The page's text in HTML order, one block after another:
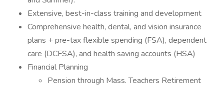
Extensive, best-in-class training and development
Comprehensive health, dental, and vision insurance
plans + pre-tax flexible spending (FSA), dependent
care (DCFSA), and health saving accounts (HSA)
Financial Planning
Pension through Mass. Teachers Retirement